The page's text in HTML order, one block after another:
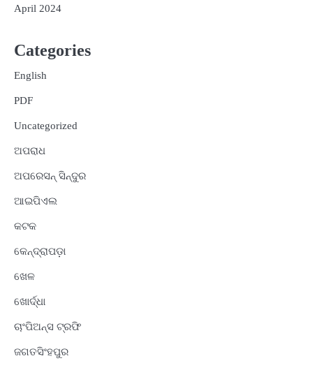
April 2024
Categories
English
PDF
Uncategorized
ଅପରାଧ
ଅପରେସନ୍ ସିନ୍ଦୁର
ଆଇପିଏଲ
କଟକ
କେନ୍ଦ୍ରାପଡ଼ା
ଖେଳ
ଖୋର୍ଦ୍ଧା
ଚାଂପିଅନ୍ସ ଟ୍ରଫି
ଜଗତସିଂହପୁର